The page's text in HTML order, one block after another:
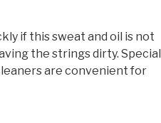
if this sweat and oil is not
the strings dirty. Special
are convenient for